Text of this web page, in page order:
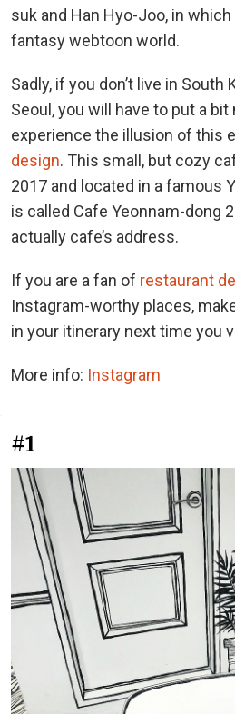
suk and Han Hyo-Joo, in
fantasy webtoon world.
Sadly, if you don’t live in South
Seoul, you will have to put a
experience the illusion of this
design. This small, but cozy
2017 and located in a famous
is called Cafe Yeonnam-dong
actually cafe’s address.
If you are a fan of restaurant
Instagram-worthy places,
in your itinerary next time you
More info: Instagram
#1